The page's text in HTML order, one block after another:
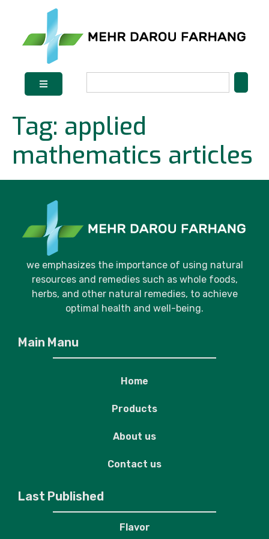
Tag: applied
mathematics articles
we emphasizes the importance of using natural
resources and remedies such as whole foods,
herbs, and other natural remedies, to achieve
optimal health and well-being.
Main Manu
Home
Products
About us
Contact us
Last Published
Flavor